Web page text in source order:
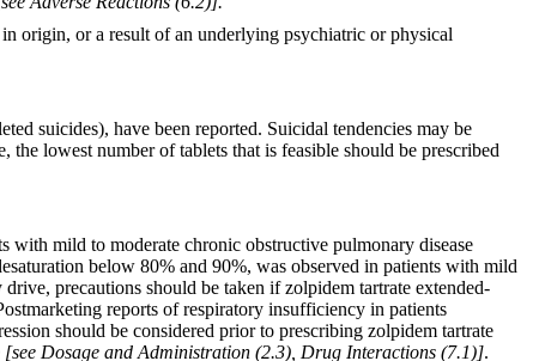
origin, or a result of an underlying psychiatric or physical
suicides), have been reported. Suicidal tendencies may be
lowest number of tablets that is feasible should be prescribed
with mild to moderate chronic obstructive pulmonary disease
below 80% and 90%, was observed in patients with mild
precautions should be taken if zolpidem tartrate extended-
reports of respiratory insufficiency in patients
should be considered prior to prescribing zolpidem tartrate
[see Dosage and Administration (2.3), Drug Interactions (7.1)].